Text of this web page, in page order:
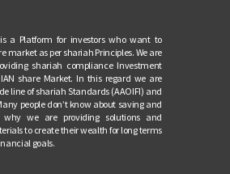
is a Platform for investors who want to
market as per shariah Principles. We are
shariah compliance Investment
share Market. In this regard we are
line of shariah Standards (AAOIFI) and
people don’t know about saving and
why we are providing solutions and
to create their wealth for long terms
goals.